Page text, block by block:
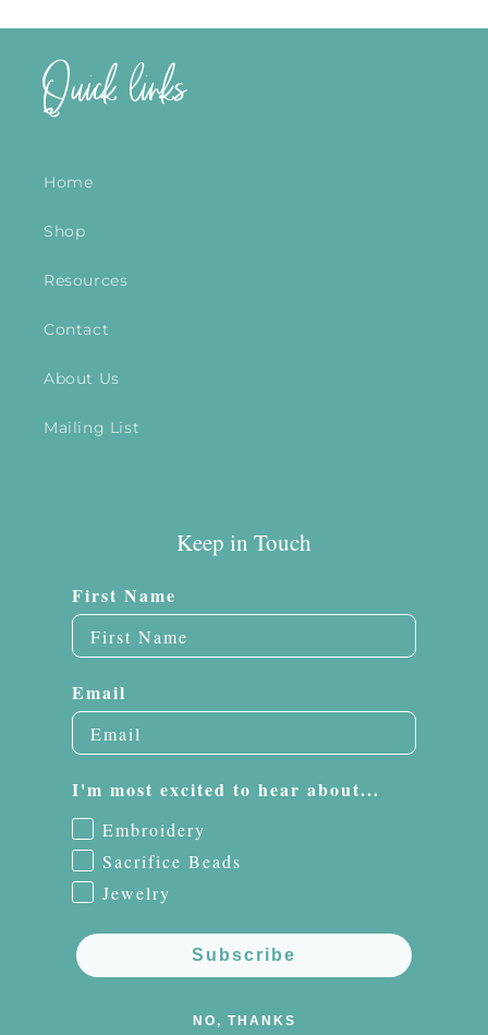
Quick links
Home
Shop
Resources
Contact
About Us
Mailing List
Keep in Touch
First Name
Email
I'm most excited to hear about...
Embroidery
Sacrifice Beads
Jewelry
Subscribe
NO, THANKS